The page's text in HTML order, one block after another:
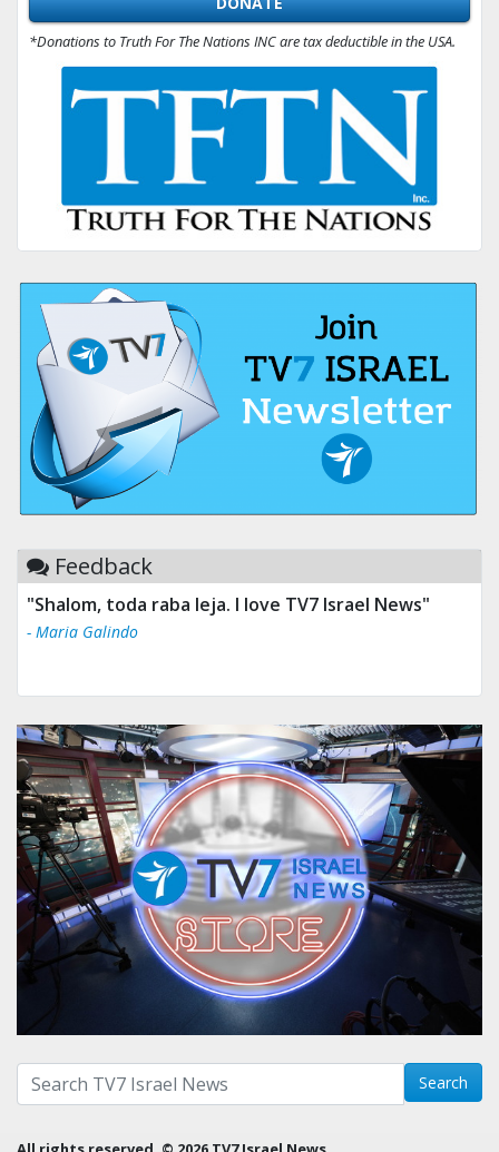
*Donations to Truth For The Nations INC are tax deductible in the USA.
Feedback
"Shalom, toda raba leja. I love TV7 Israel News"
- Maria Galindo
Search with term: Search